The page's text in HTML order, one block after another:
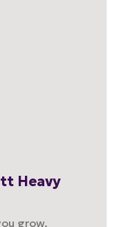
Heavy
grow.